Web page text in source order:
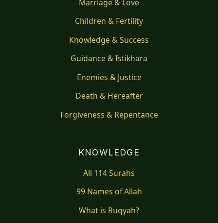
Marriage & Love
Children & Fertility
Knowledge & Success
Guidance & Istikhara
Enemies & Justice
Death & Hereafter
Forgiveness & Repentance
KNOWLEDGE
All 114 Surahs
99 Names of Allah
What is Ruqyah?